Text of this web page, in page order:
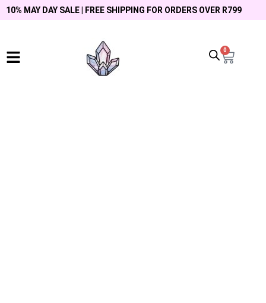
10% MAY DAY SALE | FREE SHIPPING FOR ORDERS OVER R799
0